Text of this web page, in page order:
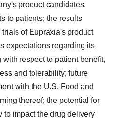
product candidates,
to patients; the results
of Eupraxia's product
expectations regarding its
respect to patient benefit,
and tolerability; future
with the U.S. Food and
thereof; the potential for
to impact the drug delivery